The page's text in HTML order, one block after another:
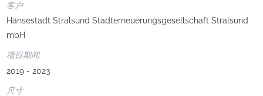
客户
Hansestadt Stralsund Stadterneuerungsgesellschaft Stralsund
mbH
项目期间
2019 - 2023
尺寸